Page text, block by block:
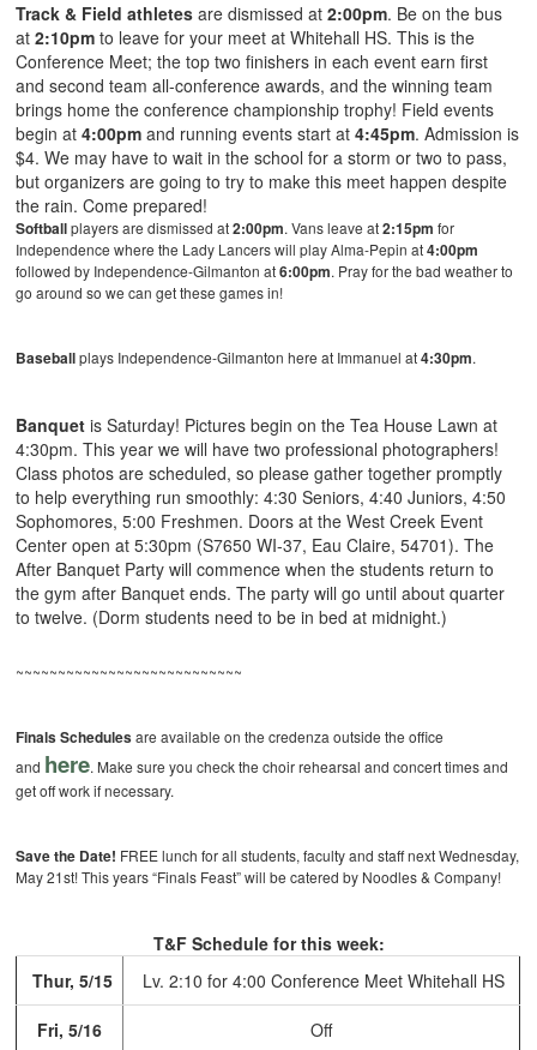
Track & Field athletesare dismissed at2:00pm. Be on the bus
at2:10pm to leave for your meet at Whitehall HS. This is the
Conference Meet; the top two finishers in each event earn first
and second team all-conference awards, and the winning team
brings home the conference championship trophy! Field events
begin at4:00pm and running events start at4:45pm. Admission is
$4. We may have to wait in the school for a storm or two to pass,
but organizers are going to try to make this meet happen despite
the rain. Come prepared!
Softballplayers are dismissed at2:00pm. Vans leave at2:15pm for
Independence where the Lady Lancers will play Alma-Pepin at4:00pm
followed by Independence-Gilmanton at6:00pm. Pray for the bad weather to
go around so we can get these games in!
Baseballplays Independence-Gilmanton here at Immanuel at4:30pm.
Banquet is Saturday! Pictures begin on the Tea House Lawn at
4:30pm. This year we will have two professional photographers!
Class photos are scheduled, so please gather together promptly
to help everything run smoothly: 4:30 Seniors, 4:40 Juniors, 4:50
Sophomores, 5:00 Freshmen. Doors at the West Creek Event
Center open at 5:30pm (S7650 WI-37, Eau Claire, 54701). The
After Banquet Party will commence when the students return to
the gym after Banquet ends. The party will go until about quarter
to twelve. (Dorm students need to be in bed at midnight.)
~~~~~~~~~~~~~~~~~~~~~~~~~~~
Finals Schedulesare available on the credenza outside the office
and here. Make sure you check the choir rehearsal and concert times and
get off work if necessary.
Save the Date! FREE lunch for all students, faculty and staff next Wednesday,
May 21st! This years “Finals Feast” will be catered by Noodles & Company!
T&F Schedule for this week:
Thur, 5/15
Lv. 2:10 for 4:00 Conference Meet Whitehall HS
Fri, 5/16 Off